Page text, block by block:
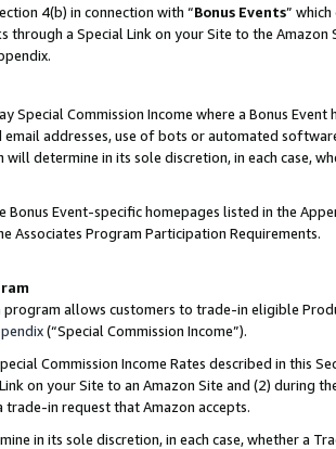
4(b) in connection with “Bonus Events”
through a Special Link on your Site to the
Special Commission Income where a Bonus
email addresses, use of bots or automated
will determine in its sole discretion, in each case,
Bonus Event-specific homepages listed in the
Associates Program Participation Requirements.
program allows customers to trade-in eligible
(“Special Commission Income”).
Commission Income Rates described in this
on your Site to an Amazon Site and (2) during
trade-in request that Amazon accepts.
in its sole discretion, in each case, whether a